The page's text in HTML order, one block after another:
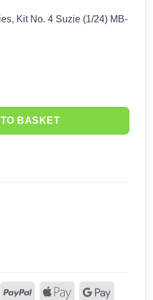
price
Kit No. 4 Suzie (1/24) MB-
BASKET